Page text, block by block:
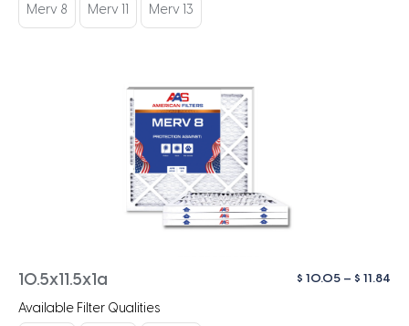
Merv 8 Merv 11 Merv 13
10.5x11.5x1a $ 10.05 – $ 11.84
Available Filter Qualities